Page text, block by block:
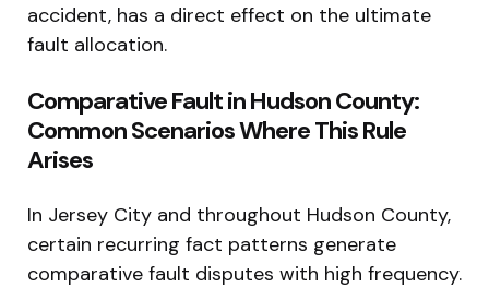
accident, has a direct effect on the ultimate
fault allocation.
Comparative Fault in Hudson County:
Common Scenarios Where This Rule
Arises
In Jersey City and throughout Hudson County,
certain recurring fact patterns generate
comparative fault disputes with high frequency.